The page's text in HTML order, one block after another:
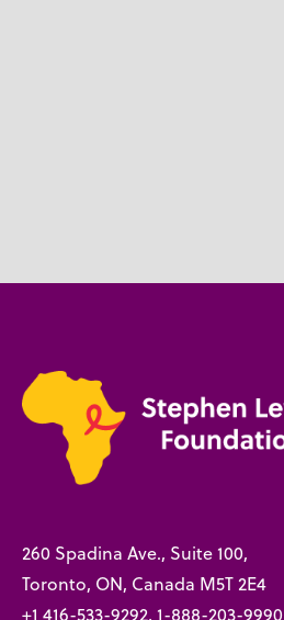
260 Spadina Ave., Suite 100,
Toronto, ON, Canada M5T 2E4
+1 416-533-9292, 1-888-203-9990